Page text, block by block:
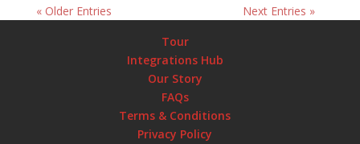
« Older Entries
Next Entries »
Tour
Integrations Hub
Our Story
FAQs
Terms & Conditions
Privacy Policy